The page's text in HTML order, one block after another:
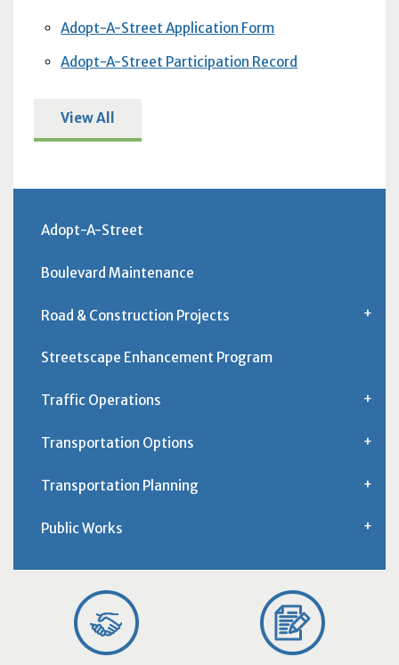
Adopt-A-Street Application Form
Adopt-A-Street Participation Record
View All
Adopt-A-Street
Boulevard Maintenance
Road & Construction Projects
Streetscape Enhancement Program
Traffic Operations
Transportation Options
Transportation Planning
Public Works